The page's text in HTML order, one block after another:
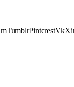
TumblrPinterestVk